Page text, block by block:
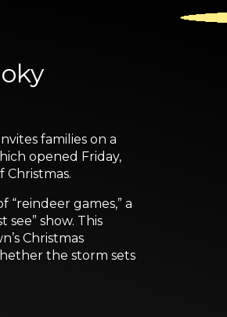
families on a
opened Friday,
“reindeer games,” a
show. This
Christmas
the storm sets